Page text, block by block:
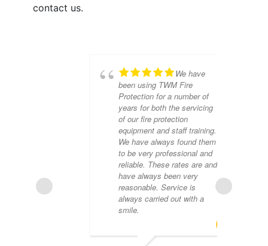
contact us.
We have
been using TWM Fire
Protection for a number of
years for both the servicing
of our fire protection
equipment and staff training.
We have always found them
to be very professional and
reliable. These rates are and
have always been very
reasonable. Service is
always carried out with a
smile.